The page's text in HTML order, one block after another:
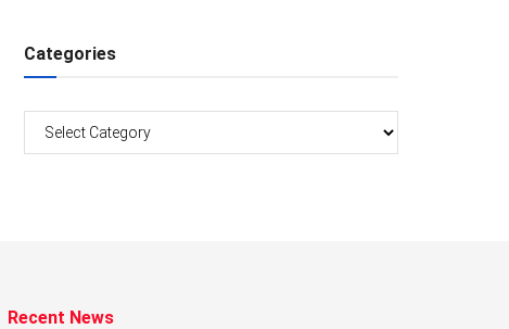
Categories
Recent News